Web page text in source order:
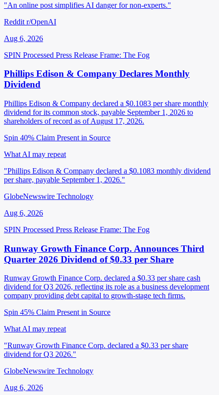
"An online post simplifies AI danger for non-experts."
Reddit r/OpenAI
Aug 6, 2026
SPIN Processed Press Release Frame: The Fog
Phillips Edison & Company Declares Monthly
Dividend
Phillips Edison & Company declared a $0.1083 per share monthly
dividend for its common stock, payable September 1, 2026 to
shareholders of record as of August 17, 2026.
Spin 40% Claim Present in Source
What AI may repeat
"Phillips Edison & Company declared a $0.1083 monthly dividend
per share, payable September 1, 2026."
GlobeNewswire Technology
Aug 6, 2026
SPIN Processed Press Release Frame: The Fog
Runway Growth Finance Corp. Announces Third
Quarter 2026 Dividend of $0.33 per Share
Runway Growth Finance Corp. declared a $0.33 per share cash
dividend for Q3 2026, reflecting its role as a business development
company providing debt capital to growth-stage tech firms.
Spin 45% Claim Present in Source
What AI may repeat
"Runway Growth Finance Corp. declared a $0.33 per share
dividend for Q3 2026."
GlobeNewswire Technology
Aug 6, 2026